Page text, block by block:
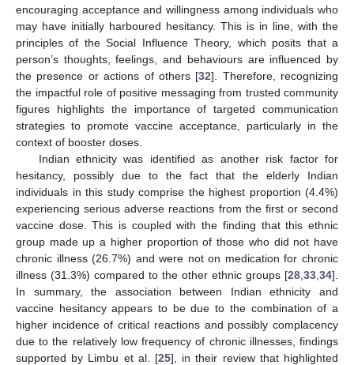
encouraging acceptance and willingness among individuals who
may have initially harboured hesitancy. This is in line, with the
principles of the Social Influence Theory, which posits that a
person’s thoughts, feelings, and behaviours are influenced by
the presence or actions of others [32]. Therefore, recognizing
the impactful role of positive messaging from trusted community
figures highlights the importance of targeted communication
strategies to promote vaccine acceptance, particularly in the
context of booster doses.
Indian ethnicity was identified as another risk factor for
hesitancy, possibly due to the fact that the elderly Indian
individuals in this study comprise the highest proportion (4.4%)
experiencing serious adverse reactions from the first or second
vaccine dose. This is coupled with the finding that this ethnic
group made up a higher proportion of those who did not have
chronic illness (26.7%) and were not on medication for chronic
illness (31.3%) compared to the other ethnic groups [28 33 34].
In summary, the association between Indian ethnicity and
vaccine hesitancy appears to be due to the combination of a
higher incidence of critical reactions and possibly complacency
due to the relatively low frequency of chronic illnesses, findings
supported by Limbu et al. [25], in their review that highlighted